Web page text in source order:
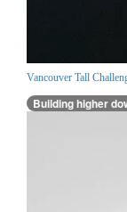
Vancouver Tall
Building higher